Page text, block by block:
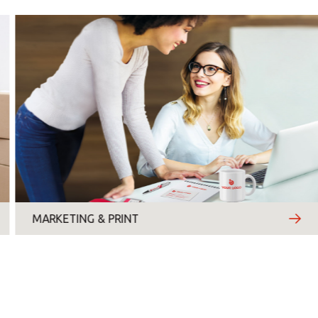
MARKETING & PRINT
Monday
Tuesday
Wednesday
Thursday
Friday